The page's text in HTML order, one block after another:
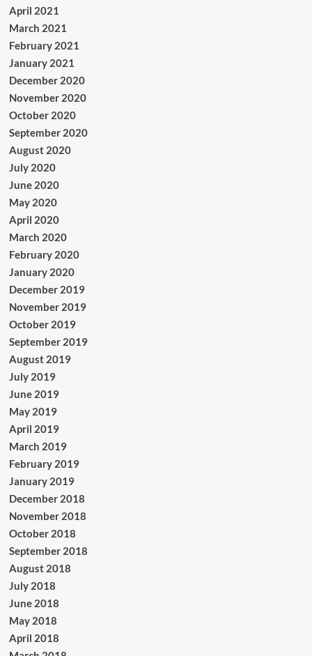
April 2021
March 2021
February 2021
January 2021
December 2020
November 2020
October 2020
September 2020
August 2020
July 2020
June 2020
May 2020
April 2020
March 2020
February 2020
January 2020
December 2019
November 2019
October 2019
September 2019
August 2019
July 2019
June 2019
May 2019
April 2019
March 2019
February 2019
January 2019
December 2018
November 2018
October 2018
September 2018
August 2018
July 2018
June 2018
May 2018
April 2018